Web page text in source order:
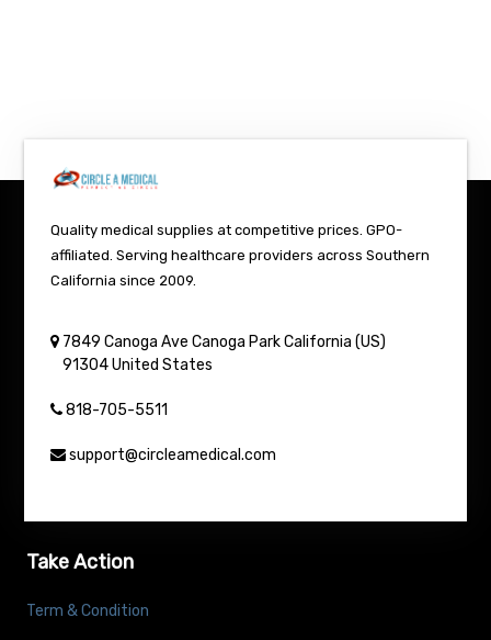
Quality medical supplies at competitive prices. GPO-
affiliated. Serving healthcare providers across Southern
California since 2009.
7849 Canoga Ave Canoga Park California (US)
91304 United States
818-705-5511
support@circleamedical.com
Take Action
Term & Condition